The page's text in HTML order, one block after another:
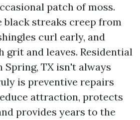
patch of moss.
black streaks creep from
curl early, and
grit and leaves. Residential
Spring, TX isn't always
is preventive repairs
attraction, protects
provides years to the